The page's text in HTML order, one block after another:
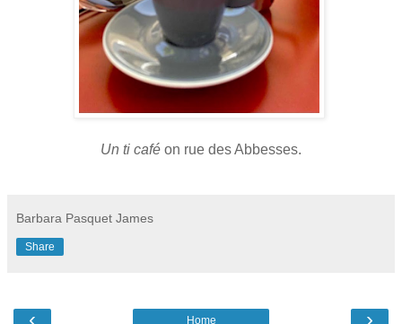
Un ti café on rue des Abbesses.
Barbara Pasquet James
Share
‹ ›
Home